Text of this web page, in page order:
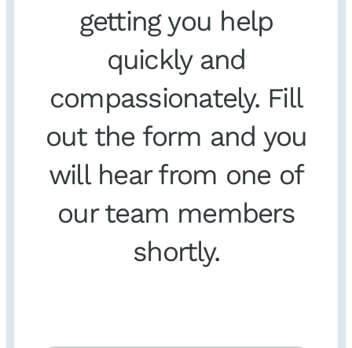
getting you help
quickly and
compassionately. Fill
out the form and you
will hear from one of
our team members
shortly.